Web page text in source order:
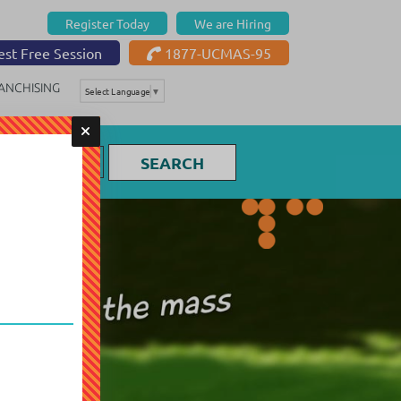
Register Today We are Hiring
Free Session 1877-UCMAS-95
Select Language ▼
SEARCH